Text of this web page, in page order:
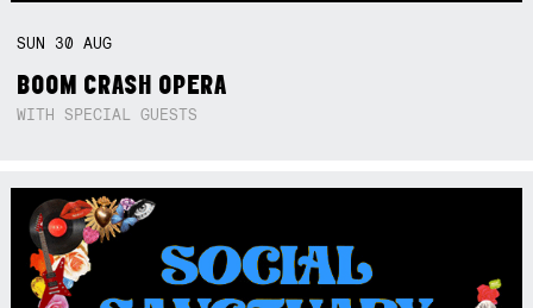
SUN 30AUG
BOOM CRASH OPERA
WITH SPECIAL GUESTS